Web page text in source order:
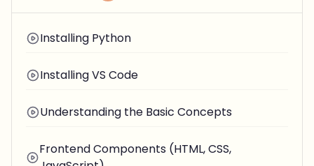
Installing Python
Installing VS Code
Understanding the Basic Concepts
Frontend Components (HTML, CSS,